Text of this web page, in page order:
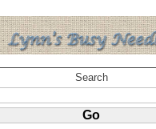
Search